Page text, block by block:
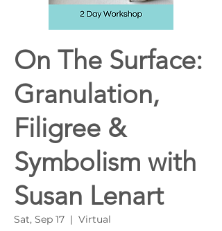
On The Surface:
Granulation,
Filigree &
Symbolism with
Susan Lenart
Sat, Sep 17
  |
Virtual